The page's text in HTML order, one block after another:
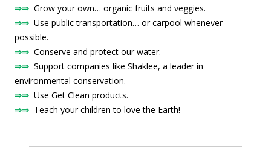
⇒⇒ Grow your own… organic fruits and veggies.
⇒⇒ Use public transportation… or carpool whenever
possible.
⇒⇒ Conserve and protect our water.
⇒⇒ Support companies like Shaklee, a leader in
environmental conservation.
⇒⇒ Use Get Clean products.
⇒⇒ Teach your children to love the Earth!